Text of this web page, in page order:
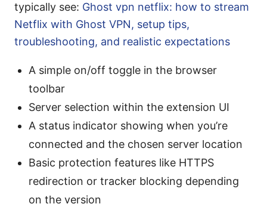
typically see: Ghost vpn netflix: how to stream
Netflix with Ghost VPN, setup tips,
troubleshooting, and realistic expectations
A simple on/off toggle in the browser
toolbar
Server selection within the extension UI
A status indicator showing when you’re
connected and the chosen server location
Basic protection features like HTTPS
redirection or tracker blocking depending
on the version